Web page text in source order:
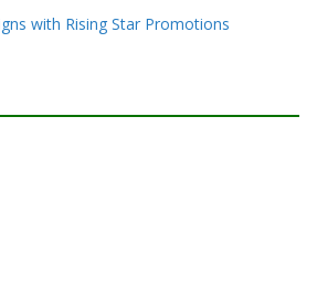
with Rising Star Promotions